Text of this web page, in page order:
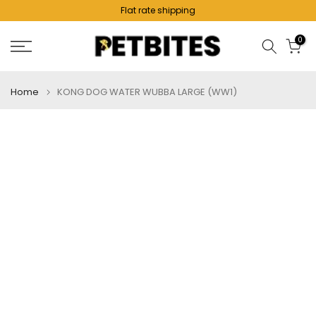
content
Flat rate shipping
0
Home KONG DOG WATER WUBBA LARGE (WW1)